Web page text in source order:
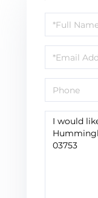
Full
Name
Email
Phone
Questions